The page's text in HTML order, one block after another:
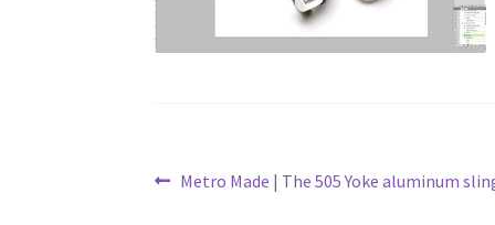
Post
Previous
Metro Made | The 505 Yoke aluminum